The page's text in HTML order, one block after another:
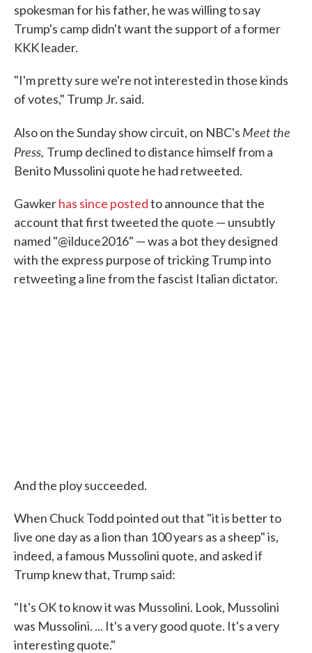
spokesman for his father, he was willing to say
Trump's camp didn't want the support of a former
KKK leader.
"I'm pretty sure we're not interested in those kinds
of votes," Trump Jr. said.
Also on the Sunday show circuit, on NBC's Meet the
Press, Trump declined to distance himself from a
Benito Mussolini quote he had retweeted.
Gawkerhas since postedto announce that the
account that first tweeted the quote — unsubtly
named "@ilduce2016" — was a bot they designed
with the express purpose of tricking Trump into
retweeting a line from the fascist Italian dictator.
And the ploy succeeded.
When Chuck Todd pointed out that "it is better to
live one day as a lion than 100 years as a sheep" is,
indeed, a famous Mussolini quote, and asked if
Trump knew that, Trump said:
"It's OK to know it was Mussolini. Look, Mussolini
was Mussolini. ... It's a very good quote. It's a very
interesting quote."